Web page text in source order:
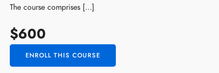
The course comprises […]
$600
ENROLL THIS COURSE